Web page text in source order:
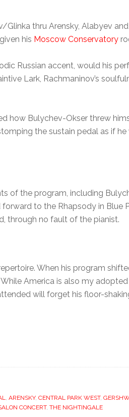
thru Arensky, Alabyev
his Moscow Conservatory
Russian accent, would his
Lark, Rachmaninov’s
how Bulychev-Okser threw
the sustain pedal as if he
of the program, including
to the Rhapsody in Blue
through no fault of the pianist.
When his program
America is also my
will forget his floor-
, ARENSKY, CENTRAL PARK WEST,
CONCERT, THE NIGHTINGALE